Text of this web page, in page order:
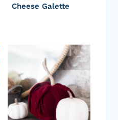
Cheese Galette